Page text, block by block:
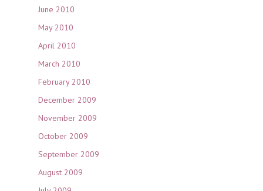
June 2010
May 2010
April 2010
March 2010
February 2010
December 2009
November 2009
October 2009
September 2009
August 2009